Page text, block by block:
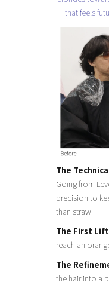
that feels
The
Going from
precision to
than straw.
The First
reach an
The
the hair into a